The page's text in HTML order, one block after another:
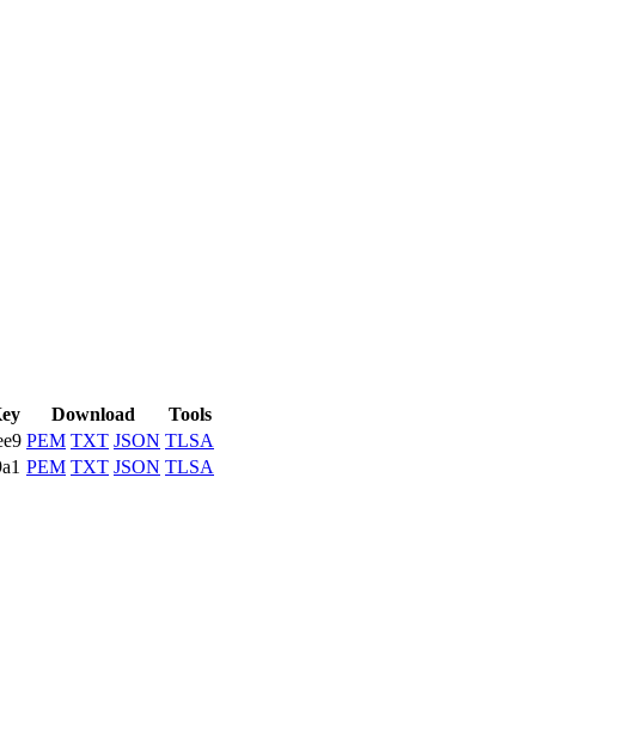
Download
Tools
PEM TXT JSON TLSA
PEM TXT JSON TLSA